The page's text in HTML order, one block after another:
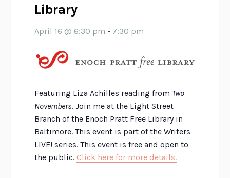
Library
April 16 @ 6:30 pm - 7:30 pm
Featuring Liza Achilles reading from Two
Novembers. Join me at the Light Street
Branch of the Enoch Pratt Free Library in
Baltimore. This event is part of the Writers
LIVE! series. This event is free and open to
the public. Click here for more details.